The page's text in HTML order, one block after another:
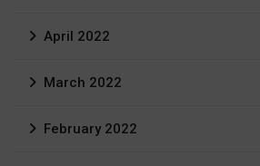
April 2022
March 2022
February 2022